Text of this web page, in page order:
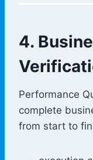
4.
Performance
complete
from start to